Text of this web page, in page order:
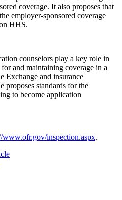
coverage. It also proposes that
employer-sponsored coverage
HHS.
counselors play a key role in
and maintaining coverage in a
Exchange and insurance
proposes standards for the
to become application
www.ofr.gov/inspection.aspx.